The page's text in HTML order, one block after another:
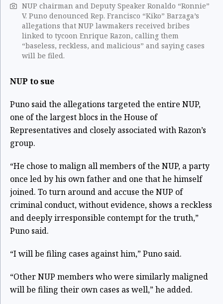
NUP chairman and Deputy Speaker Ronaldo “Ronnie”
V. Puno denounced Rep. Francisco “Kiko” Barzaga’s
allegations that NUP lawmakers received bribes
linked to tycoon Enrique Razon, calling them
“baseless, reckless, and malicious” and saying cases
will be filed.
NUP to sue
Puno said the allegations targeted the entire NUP,
one of the largest blocs in the House of
Representatives and closely associated with Razon’s
group.
“He chose to malign all members of the NUP, a party
once led by his own father and one that he himself
joined. To turn around and accuse the NUP of
criminal conduct, without evidence, shows a reckless
and deeply irresponsible contempt for the truth,”
Puno said.
“I will be filing cases against him,” Puno said.
“Other NUP members who were similarly maligned
will be filing their own cases as well,” he added.